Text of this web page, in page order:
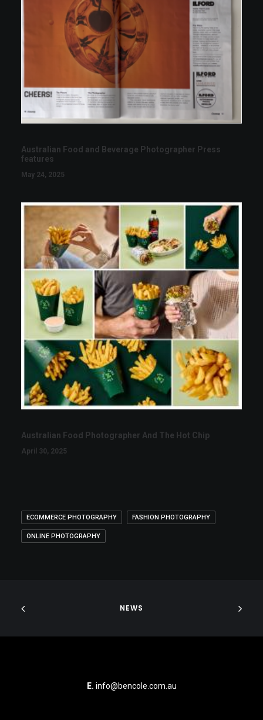
Australian Food and Beverage Photographer Press
features
May 24, 2025
Australian Food Photographer And The Hot Chip
April 30, 2025
ECOMMERCE PHOTOGRAPHY FASHION PHOTOGRAPHY
ONLINE PHOTOGRAPHY
NEWS
E. info@bencole.com.au